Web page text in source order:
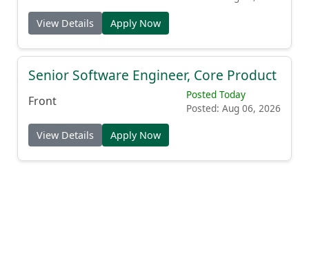
View Details Apply Now
Senior Software Engineer, Core Product
Front
Posted Today
Posted: Aug 06, 2026
View Details Apply Now